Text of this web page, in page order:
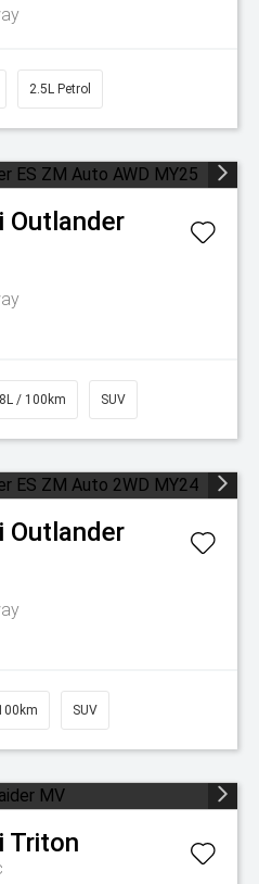
2.5L Petrol
Outlander
/ 100km SUV
Outlander
SUV
Triton